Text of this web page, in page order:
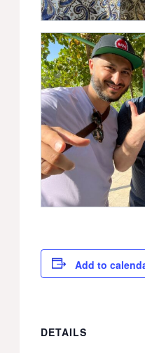
Add to
DETAILS